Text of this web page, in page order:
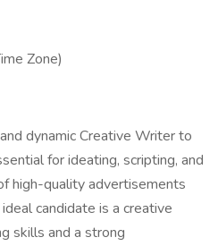
Zone)
dynamic Creative Writer to
for ideating, scripting, and
high-quality advertisements
candidate is a creative
skills and a strong